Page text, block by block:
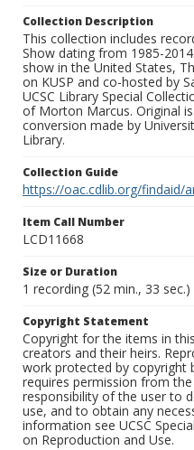
Collection Description
This collection includes
Show dating from 1985-
show in the United States,
on KUSP and co-hosted by
UCSC Library Special
of Morton Marcus. Original
conversion made by
Library.
Collection Guide
https://oac.cdlib.org/findaid/
Item Call Number
LCD11668
Size or Duration
1 recording (52 min., 33 sec.)
Copyright Statement
Copyright for the items in
creators and their heirs.
work protected by copyright
requires permission from
responsibility of the user to
use, and to obtain any
information see UCSC
on Reproduction and Use.